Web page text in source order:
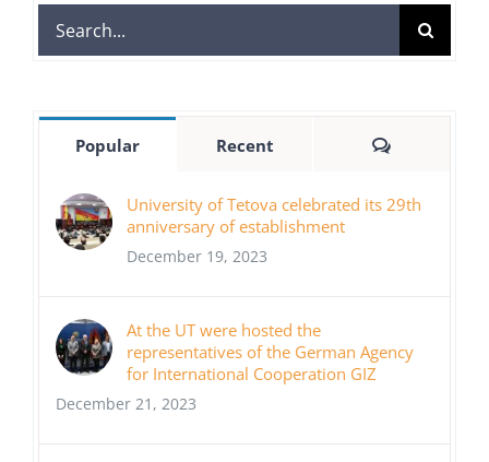
Search
for:
Popular Recent Comments
University of Tetova celebrated its 29th
anniversary of establishment
December 19, 2023
At the UT were hosted the
representatives of the German Agency
for International Cooperation GIZ
December 21, 2023